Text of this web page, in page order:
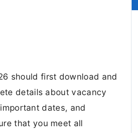
should first download and
details about vacancy
dates, and
that you meet all